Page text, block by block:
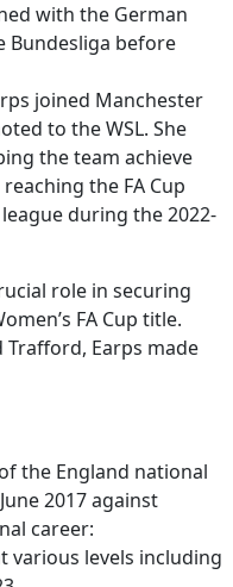
with the German
Bundesliga before
joined Manchester
to the WSL. She
the team achieve
the FA Cup
during the 2022-
role in securing
FA Cup title.
Earps made
the England national
2017 against
career:
various levels including